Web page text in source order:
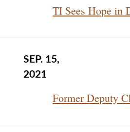
TI Sees Hope in
SEP. 15,
2021
Former Deputy